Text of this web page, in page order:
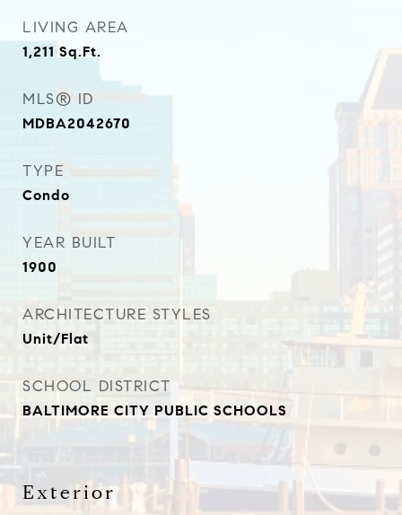
LIVING AREA
1,211 Sq.Ft.
MLS® ID
MDBA2042670
TYPE
Condo
YEAR BUILT
1900
ARCHITECTURE STYLES
Unit/Flat
SCHOOL DISTRICT
BALTIMORE CITY PUBLIC SCHOOLS
Exterior